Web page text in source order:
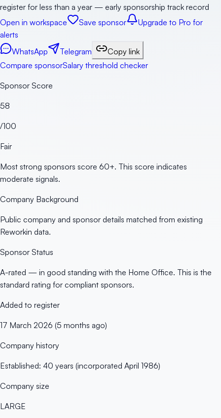
register for less than a year — early sponsorship track record
Open in workspace
Save sponsor
Upgrade to Pro for
alerts
WhatsApp
Telegram
Copy link
Compare sponsorSalary threshold checker
Sponsor Score
58
/100
Fair
Most strong sponsors score 60+. This score indicates
moderate signals.
Company Background
Public company and sponsor details matched from existing
Reworkin data.
Sponsor Status
A-rated — in good standing with the Home Office. This is the
standard rating for compliant sponsors.
Added to register
17 March 2026 (5 months ago)
Company history
Established: 40 years (incorporated April 1986)
Company size
LARGE